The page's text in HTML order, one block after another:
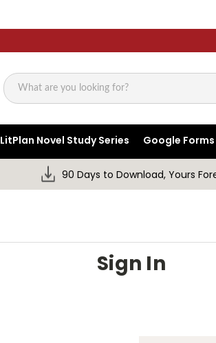
Search
LitPlan Novel Study Series Google
90 Days to Download, Yours
Sign In